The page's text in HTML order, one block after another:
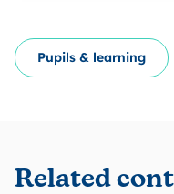
Pupils & learning
Related